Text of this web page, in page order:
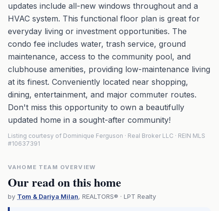
updates include all-new windows throughout and a
HVAC system. This functional floor plan is great for
everyday living or investment opportunities. The
condo fee includes water, trash service, ground
maintenance, access to the community pool, and
clubhouse amenities, providing low-maintenance living
at its finest. Conveniently located near shopping,
dining, entertainment, and major commuter routes.
Don't miss this opportunity to own a beautifully
updated home in a sought-after community!
Listing courtesy of Dominique Ferguson · Real Broker LLC · REIN MLS
#10637391
VAHOME TEAM OVERVIEW
Our read on this home
by Tom & Dariya Milan, REALTORS® · LPT Realty